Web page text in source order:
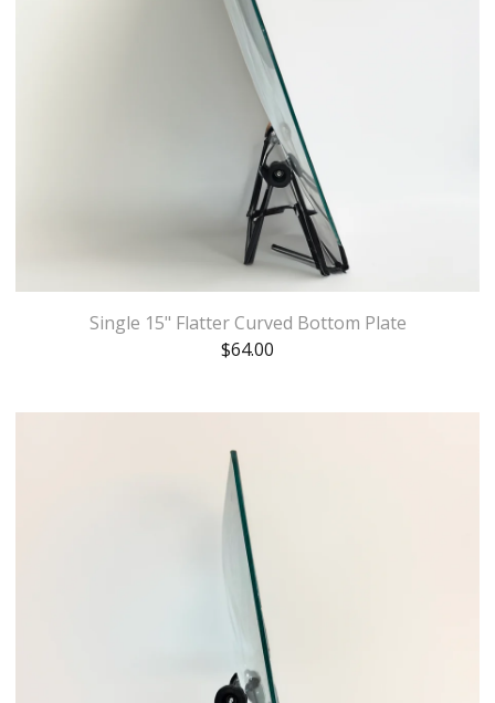
Single 15" Flatter Curved Bottom Plate
$64.00